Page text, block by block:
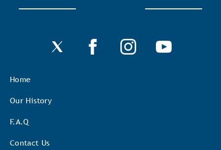
Home
Our History
F.A.Q
Contact Us